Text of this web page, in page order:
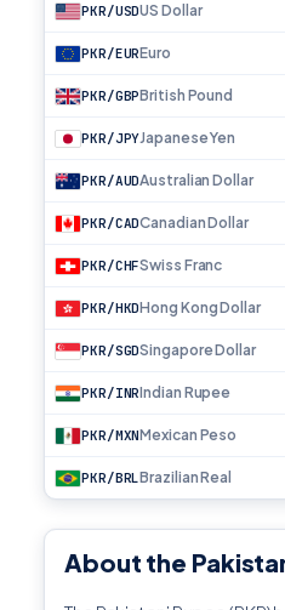
PKR/USDUS Dollar
PKR/EUREuro
PKR/GBPBritish Pound
PKR/JPYJapanese Yen
PKR/AUDAustralian Dollar
PKR/CADCanadian Dollar
PKR/CHFSwiss Franc
PKR/HKDHong Kong Dollar
PKR/SGDSingapore Dollar
PKR/INRIndian Rupee
PKR/MXNMexican Peso
PKR/BRLBrazilian Real
About the